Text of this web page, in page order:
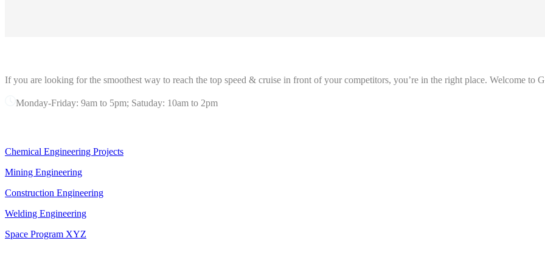
If you are looking for the smoothest way to reach the top speed & cruise in front of your competitors, you’re in the right place. Welcome to
Monday-Friday: 9am to 5pm; Satuday: 10am to 2pm
Chemical Engineering Projects
Mining Engineering
Construction Engineering
Welding Engineering
Space Program XYZ